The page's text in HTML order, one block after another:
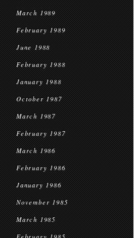
March 1989
February 1989
June 1988
February 1988
January 1988
October 1987
March 1987
February 1987
March 1986
February 1986
January 1986
November 1985
March 1985